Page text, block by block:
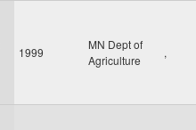
1999
MN Dept of
Agriculture
,